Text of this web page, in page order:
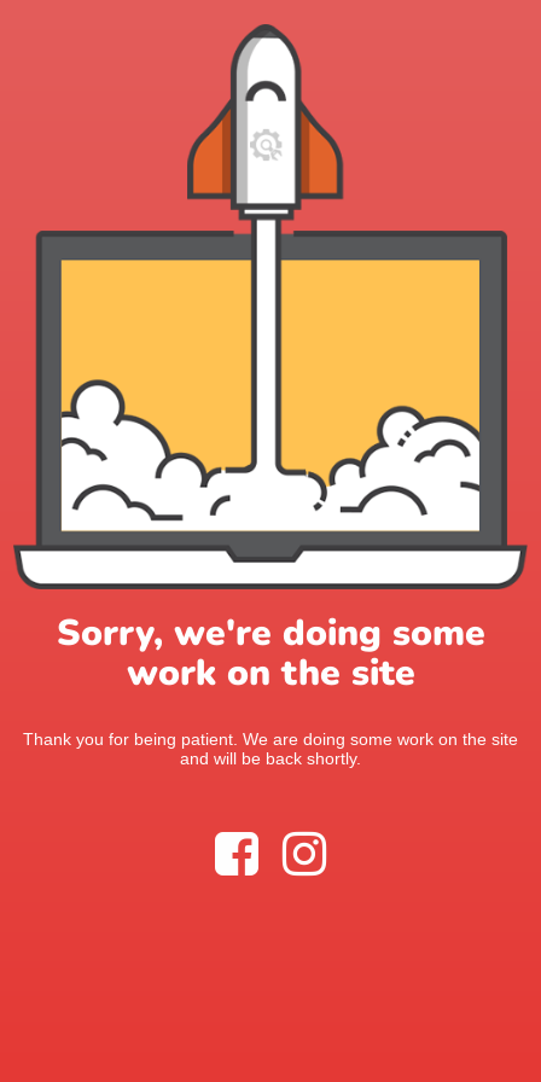
Sorry, we're doing some
work on the site
Thank you for being patient. We are doing some work on the site
and will be back shortly.